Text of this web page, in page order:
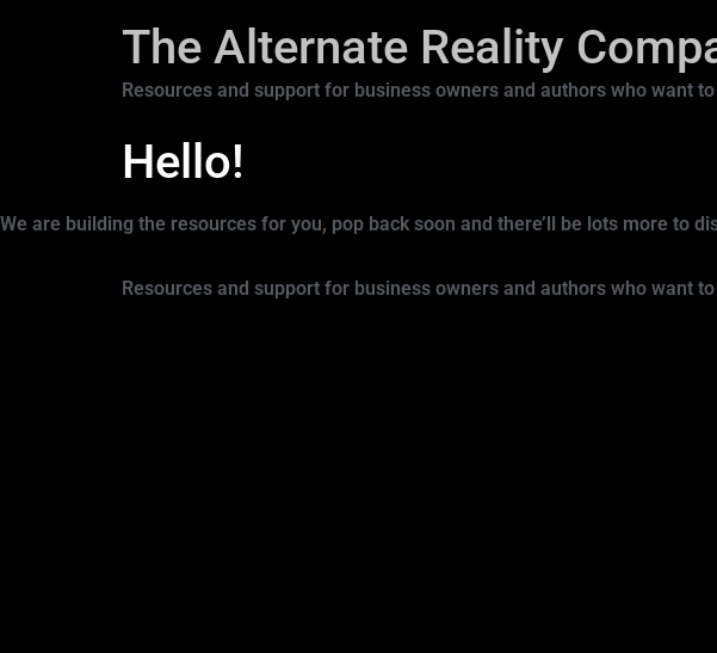
The Alternate Reality
Resources and support for business owners and authors who want
Hello!
We are building the resources for you, pop back soon and there’ll be lots more to
Resources and support for business owners and authors who want